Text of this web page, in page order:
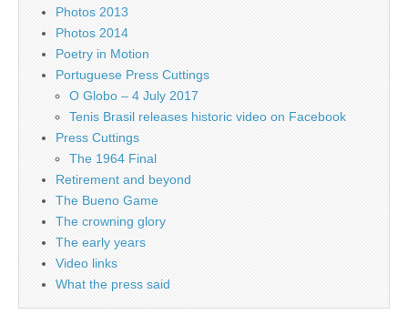
Photos 2013
Photos 2014
Poetry in Motion
Portuguese Press Cuttings
O Globo – 4 July 2017
Tenis Brasil releases historic video on Facebook
Press Cuttings
The 1964 Final
Retirement and beyond
The Bueno Game
The crowning glory
The early years
Video links
What the press said